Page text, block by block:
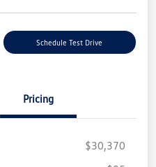
Schedule Test Drive
Pricing
$30,370